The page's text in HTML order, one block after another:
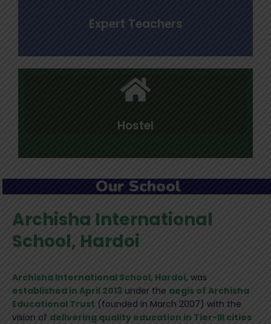
Expert Teachers
Hostel
Our School
Archisha International
School, Hardoi
Archisha International School, Hardoi, was
established in April 2013 under the aegis of Archisha
Educational Trust (founded in March 2007) with the
vision of delivering quality education in Tier-III cities